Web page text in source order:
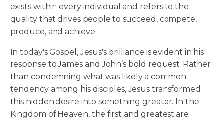
exists within every individual and refers to the
quality that drives people to succeed, compete,
produce, and achieve.
In today's Gospel, Jesus's brilliance is evident in his
response to James and John’s bold request. Rather
than condemning what was likely a common
tendency among his disciples, Jesus transformed
this hidden desire into something greater. In the
Kingdom of Heaven, the first and greatest are